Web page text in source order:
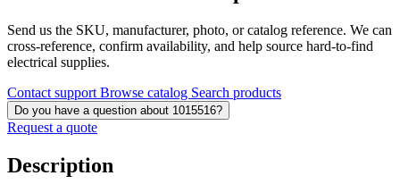
Send us the SKU, manufacturer, photo, or catalog reference. We can
cross-reference, confirm availability, and help source hard-to-find
electrical supplies.
Contact support Browse catalog Search products
Do you have a question about 1015516?
Request a quote
Description